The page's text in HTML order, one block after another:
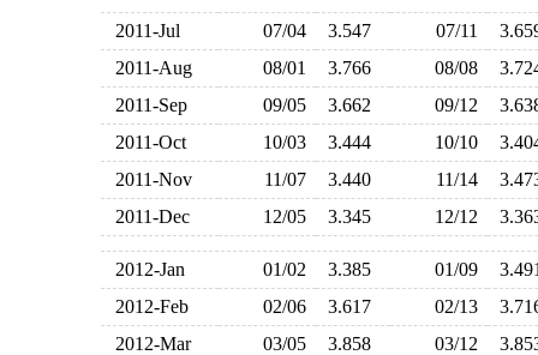
2011-Jul
07/04 3.547 07/11
2011-Aug
08/01 3.766 08/08
2011-Sep
09/05 3.662 09/12
2011-Oct
10/03 3.444 10/10
2011-Nov
11/07 3.440 11/14
2011-Dec
12/05 3.345 12/12
2012-Jan 01/02 3.385 01/09
2012-Feb
02/06 3.617 02/13
2012-Mar
03/05 3.858 03/12